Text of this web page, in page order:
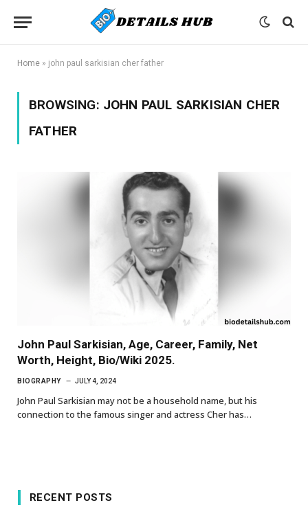
Home » john paul sarkisian cher father
BROWSING: JOHN PAUL SARKISIAN CHER
FATHER
John Paul Sarkisian, Age, Career, Family, Net
Worth, Height, Bio/Wiki 2025.
BIOGRAPHY JULY 4, 2024
John Paul Sarkisian may not be a household name, but his
connection to the famous singer and actress Cher has…
RECENT POSTS